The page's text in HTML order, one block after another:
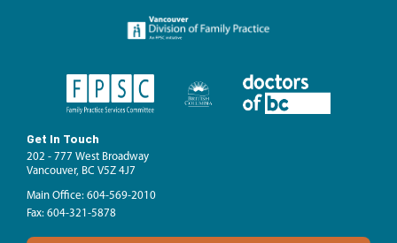
Get In Touch
202 - 777 West Broadway
Vancouver, BC V5Z 4J7
Main Office: 604-569-2010
Fax: 604-321-5878